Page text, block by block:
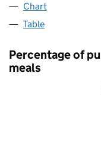
Chart
Table
Percentage of
meals